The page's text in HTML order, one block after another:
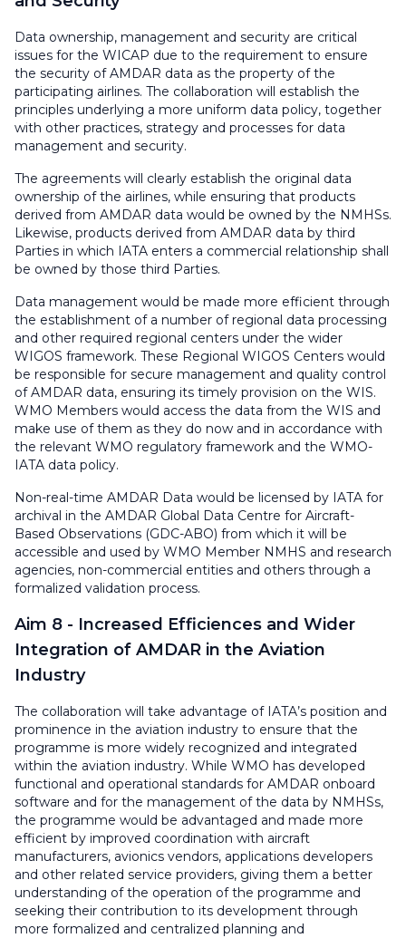
Data ownership, management and security are critical
issues for the WICAP due to the requirement to ensure
the security of AMDAR data as the property of the
participating airlines. The collaboration will establish the
principles underlying a more uniform data policy, together
with other practices, strategy and processes for data
management and security.
The agreements will clearly establish the original data
ownership of the airlines, while ensuring that products
derived from AMDAR data would be owned by the NMHSs.
Likewise, products derived from AMDAR data by third
Parties in which IATA enters a commercial relationship shall
be owned by those third Parties.
Data management would be made more efficient through
the establishment of a number of regional data processing
and other required regional centers under the wider
WIGOS framework. These Regional WIGOS Centers would
be responsible for secure management and quality control
of AMDAR data, ensuring its timely provision on the WIS.
WMO Members would access the data from the WIS and
make use of them as they do now and in accordance with
the relevant WMO regulatory framework and the WMO-
IATA data policy.
Non-real-time AMDAR Data would be licensed by IATA for
archival in the AMDAR Global Data Centre for Aircraft-
Based Observations (GDC-ABO) from which it will be
accessible and used by WMO Member NMHS and research
agencies, non-commercial entities and others through a
formalized validation process.
Aim 8 - Increased Efficiences and Wider
Integration of AMDAR in the Aviation
Industry
The collaboration will take advantage of IATA’s position and
prominence in the aviation industry to ensure that the
programme is more widely recognized and integrated
within the aviation industry. While WMO has developed
functional and operational standards for AMDAR onboard
software and for the management of the data by NMHSs,
the programme would be advantaged and made more
efficient by improved coordination with aircraft
manufacturers, avionics vendors, applications developers
and other related service providers, giving them a better
understanding of the operation of the programme and
seeking their contribution to its development through
more formalized and centralized planning and